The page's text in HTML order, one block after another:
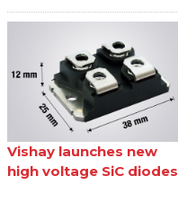
Vishay launches new
high voltage SiC diodes